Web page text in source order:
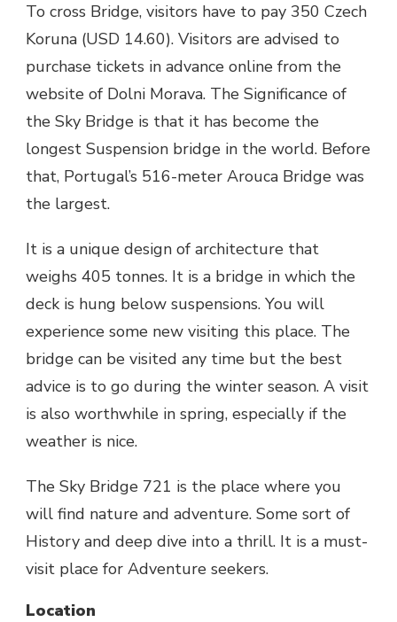
To cross Bridge, visitors have to pay 350 Czech
Koruna (USD 14.60). Visitors are advised to
purchase tickets in advance online from the
website of Dolni Morava. The Significance of
the Sky Bridge is that it has become the
longest Suspension bridge in the world. Before
that, Portugal’s 516-meter Arouca Bridge was
the largest.
It is a unique design of architecture that
weighs 405 tonnes. It is a bridge in which the
deck is hung below suspensions. You will
experience some new visiting this place. The
bridge can be visited any time but the best
advice is to go during the winter season. A visit
is also worthwhile in spring, especially if the
weather is nice.
The Sky Bridge 721 is the place where you
will find nature and adventure. Some sort of
History and deep dive into a thrill. It is a must-
visit place for Adventure seekers.
Location